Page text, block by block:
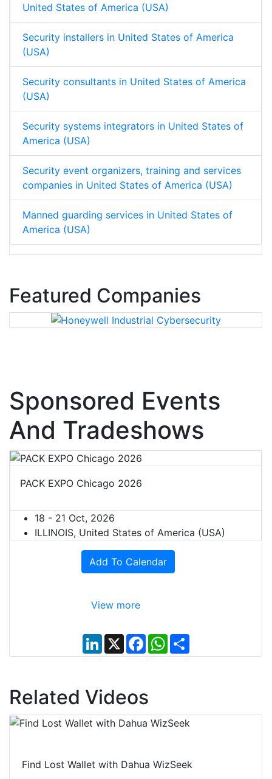
United States of America (USA)
Security installers in United States of America
(USA)
Security consultants in United States of America
(USA)
Security systems integrators in United States of
America (USA)
Security event organizers, training and services
companies in United States of America (USA)
Manned guarding services in United States of
America (USA)
Featured Companies
Sponsored Events
And Tradeshows
PACK EXPO Chicago 2026
18 - 21 Oct, 2026
ILLINOIS, United States of America (USA)
Add To Calendar
View more
L
i
n
d
I
n
X
F
a
c
o
k
W
h
a
S
h
a
Related Videos
Find Lost Wallet with Dahua WizSeek